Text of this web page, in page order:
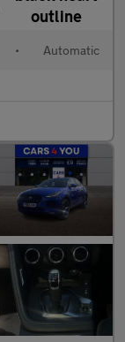
• Automatic